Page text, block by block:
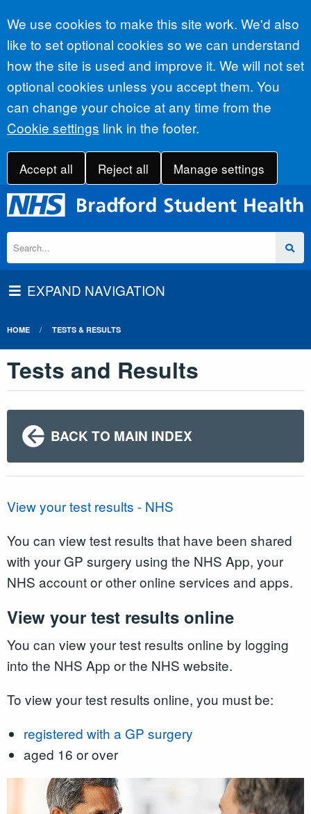
Accept all
We use cookies to make this site work. We'd also
like to set optional cookies so we can understand
how the site is used and improve it. We will not set
optional cookies unless you accept them. You
can change your choice at any time from the
Cookie settings link in the footer.
Accept all Reject all Manage settings
EXPAND NAVIGATION
HOME TESTS & RESULTS
Tests and Results
BACK TO MAIN INDEX
View your test results - NHS
You can view test results that have been shared
with your GP surgery using the NHS App, your
NHS account or other online services and apps.
View your test results online
You can view your test results online by logging
into the NHS App or the NHS website.
To view your test results online, you must be:
registered with a GP surgery
aged 16 or over